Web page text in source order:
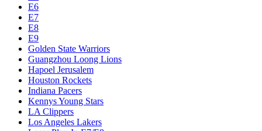
E6
E7
E8
E9
Golden State Warriors
Guangzhou Loong Lions
Hapoel Jerusalem
Houston Rockets
Indiana Pacers
Kennys Young Stars
LA Clippers
Los Angeles Lakers